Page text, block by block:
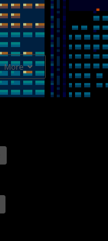
More